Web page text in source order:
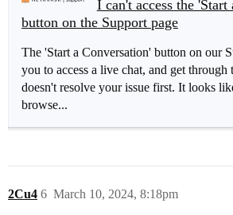
I can't access the
button on the Support page
The 'Start a Conversation' button on our
you to access a live chat, and get
doesn't resolve your issue first. It looks
browse...
2Cu4 March 10, 2024, 8:18pm
6